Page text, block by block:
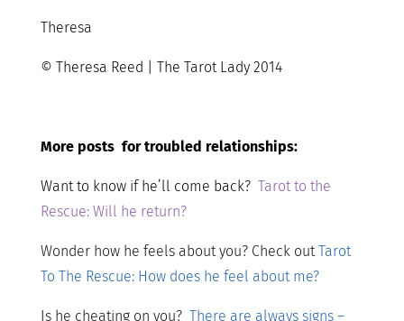
Theresa
© Theresa Reed | The Tarot Lady 2014
More posts for troubled relationships:
Want to know if he’ll come back? Tarot to the
Rescue: Will he return?
Wonder how he feels about you? Check outTarot
To The Rescue: How does he feel about me?
Is he cheating on you? There are always signs –